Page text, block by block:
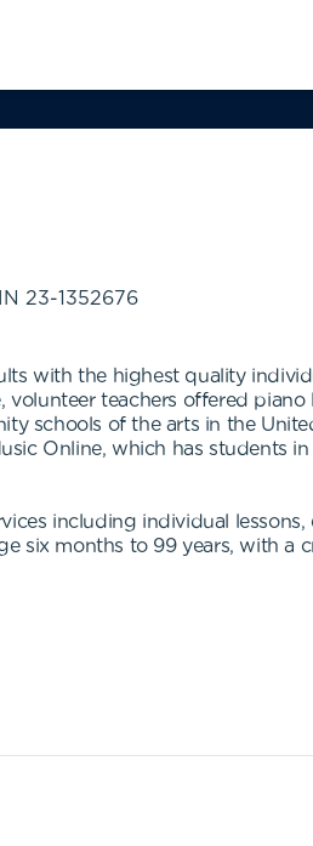
23-1352676
with the highest quality
teachers offered
schools of the arts in the
Online, which has students
including individual lessons,
six months to 99 years, with a